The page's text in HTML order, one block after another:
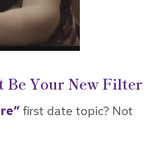
Be Your New Filter
first date topic? Not